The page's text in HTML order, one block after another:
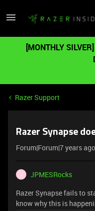
[MONTHLY
Razer Support
Razer Synapse
Forum|Forum|7 years ago
J
JPMESRocks
Razer Synapse fails to
know why this is